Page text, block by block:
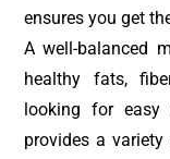
ensures you get
A well-balanced
healthy fats,
looking for easy
provides a